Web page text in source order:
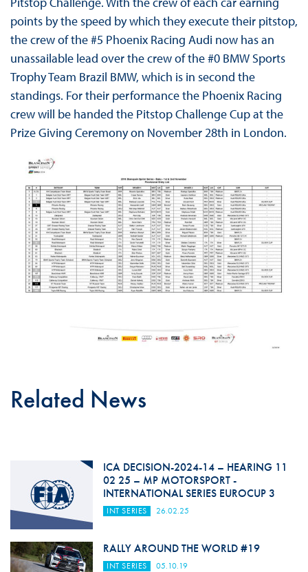
points by the speed by which they execute their pitstop,
the crew of the #5 Phoenix Racing Audi now has an
unassailable lead over the crew of the #0 BMW Sports
Trophy Team Brazil BMW, which is in second the
standings. For their performance the Phoenix Racing
crew will be handed the Pitstop Challenge Cup at the
Prize Giving Ceremony on November 28th in London.
Related News
ICA DECISION-2024-14 – HEARING 11
02 25 – MP MOTORSPORT -
INTERNATIONAL SERIES EUROCUP 3
INT SERIES 26.02.25
RALLY AROUND THE WORLD #19
INT SERIES 05.10.19